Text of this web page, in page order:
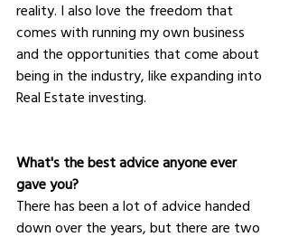
reality. I also love the freedom that
comes with running my own business
and the opportunities that come about
being in the industry, like expanding into
Real Estate investing.
What's the best advice anyone ever
gave you?
There has been a lot of advice handed
down over the years, but there are two